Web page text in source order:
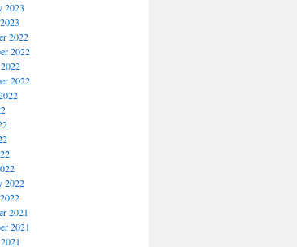
2023
2022
2022
2022
2022
2021
2021